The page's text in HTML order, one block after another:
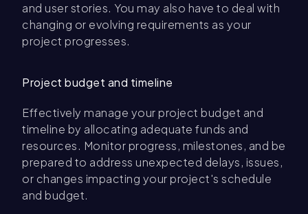
and user stories. You may also have to deal with
changing or evolving requirements as your
project progresses.
Project budget and timeline
Effectively manage your project budget and
timeline by allocating adequate funds and
resources. Monitor progress, milestones, and be
prepared to address unexpected delays, issues,
or changes impacting your project's schedule
and budget.